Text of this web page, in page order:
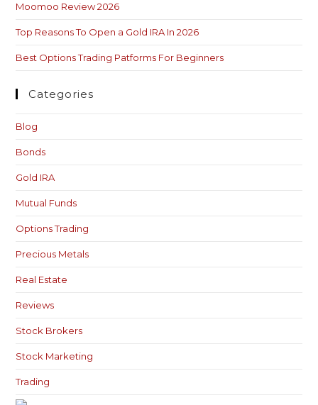
Moomoo Review 2026
Top Reasons To Open a Gold IRA In 2026
Best Options Trading Patforms For Beginners
Categories
Blog
Bonds
Gold IRA
Mutual Funds
Options Trading
Precious Metals
Real Estate
Reviews
Stock Brokers
Stock Marketing
Trading